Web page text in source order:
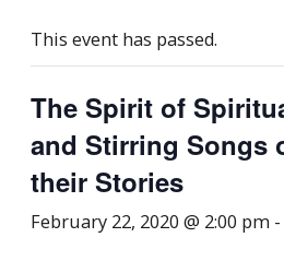
This event has passed.
The Spirit of
and Stirring Songs
their Stories
February 22, 2020 @ 2:00 pm -